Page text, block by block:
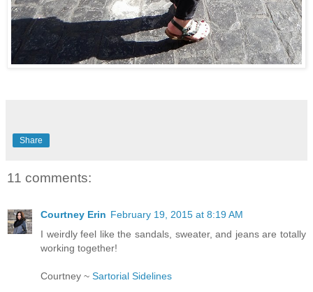
Share
11 comments:
Courtney Erin February 19, 2015 at 8:19 AM
I weirdly feel like the sandals, sweater, and jeans are totally
working together!
Courtney ~ Sartorial Sidelines